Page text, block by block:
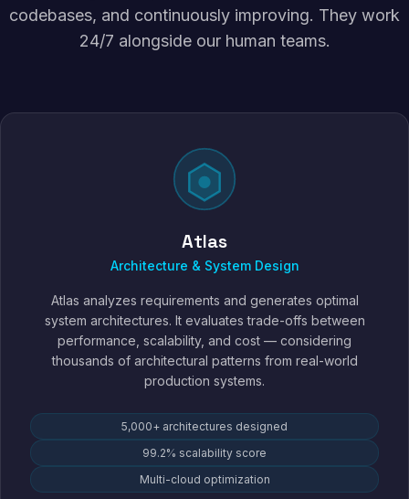
codebases, and continuously improving. They work
24/7 alongside our human teams.
Atlas
Architecture & System Design
Atlas analyzes requirements and generates optimal
system architectures. It evaluates trade-offs between
performance, scalability, and cost — considering
thousands of architectural patterns from real-world
production systems.
5,000+ architectures designed
99.2% scalability score
Multi-cloud optimization